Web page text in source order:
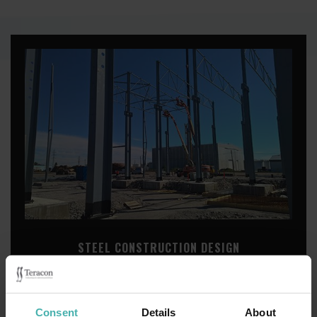
Consent Details About
STEEL CONSTRUCTION DESIGN